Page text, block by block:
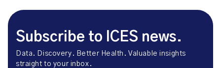
Subscribe to ICES news.
Data. Discovery. Better Health. Valuable insights
straight to your inbox.